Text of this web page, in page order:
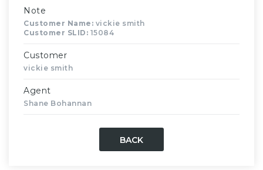
Note
Customer Name: vickie smith
Customer SLID: 15084
Customer
vickie smith
Agent
Shane Bohannan
BACK